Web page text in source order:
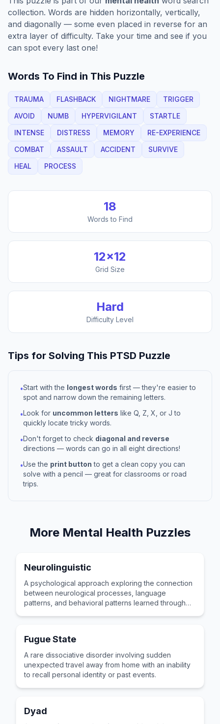
collection. Words are hidden horizontally, vertically,
and diagonally — some even placed in reverse for an
extra layer of difficulty. Take your time and see if you
can spot every last one!
Words To Find in This Puzzle
TRAUMA FLASHBACK NIGHTMARE
TRIGGER
AVOID
NUMB HYPERVIGILANT
STARTLE
INTENSE
DISTRESS MEMORY
RE-EXPERIENCE
COMBAT
ASSAULT ACCIDENT
SURVIVE
HEAL
PROCESS
18
Words to Find
12×12
Grid Size
Hard
Difficulty Level
Tips for Solving This PTSD Puzzle
•Start with the longest words first — they're easier to
spot and narrow down the remaining letters.
•Look for uncommon letters like Q, Z, X, or J to
quickly locate tricky words.
•Don't forget to check diagonal and reverse
directions — words can go in all eight directions!
•Use the print button to get a clean copy you can
solve with a pencil — great for classrooms or road
trips.
More Mental Health Puzzles
Neurolinguistic
A psychological approach exploring the connection
between neurological processes, language
patterns, and behavioral patterns learned through
Fugue State
A rare dissociative disorder involving sudden
unexpected travel away from home with an inability
to recall personal identity or past events.
Dyad